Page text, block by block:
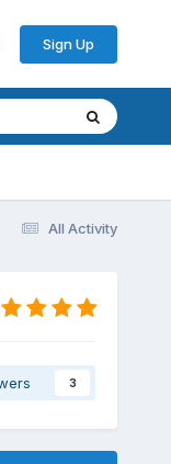
Sign Up
All Activity
3